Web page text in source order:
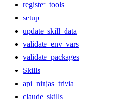
register_tools
setup
update_skill_data
validate_env_vars
validate_packages
Skills
api_ninjas_trivia
claude_skills